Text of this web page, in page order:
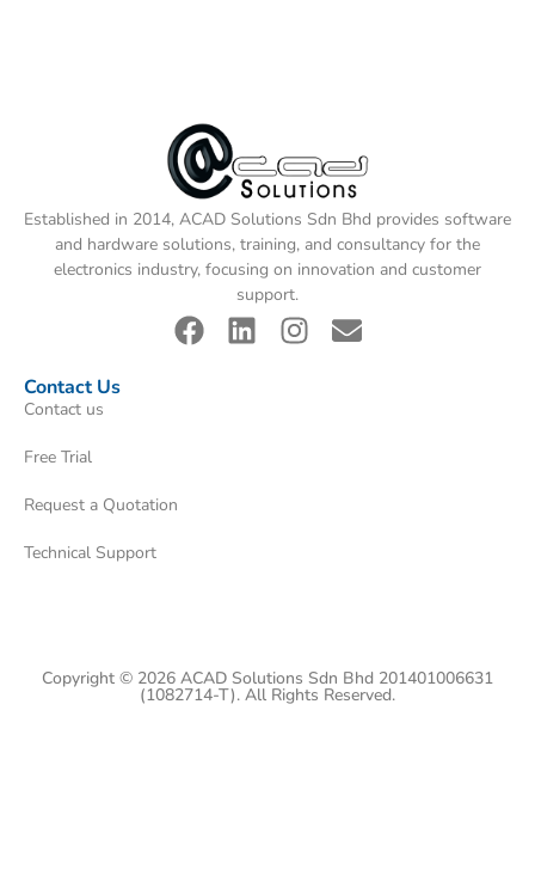
Established in 2014, ACAD Solutions Sdn Bhd provides software
and hardware solutions, training, and consultancy for the
electronics industry, focusing on innovation and customer
support.
Contact Us
Contact us
Free Trial
Request a Quotation
Technical Support
Copyright © 2026 ACAD Solutions Sdn Bhd 201401006631
(1082714-T). All Rights Reserved.